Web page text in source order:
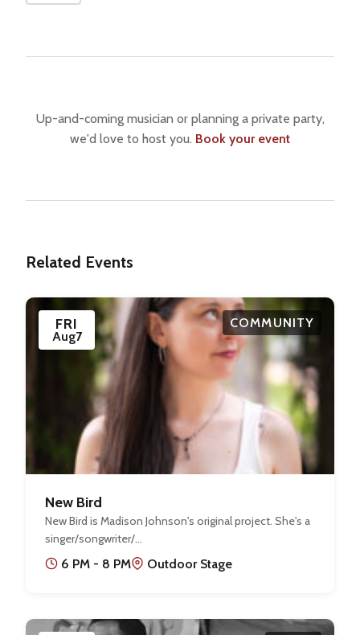
Up-and-coming musician or planning a private party,
we'd love to host you. Book your event
Related Events
FRI
Aug7
COMMUNITY
New Bird
New Bird is Madison Johnson's original project. She's a
singer/songwriter/…
6 PM - 8 PM Outdoor Stage